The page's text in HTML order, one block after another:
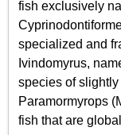
fish exclusively
specialized and
Ivindomyrus,
species of
Paramormyrops
fish that are